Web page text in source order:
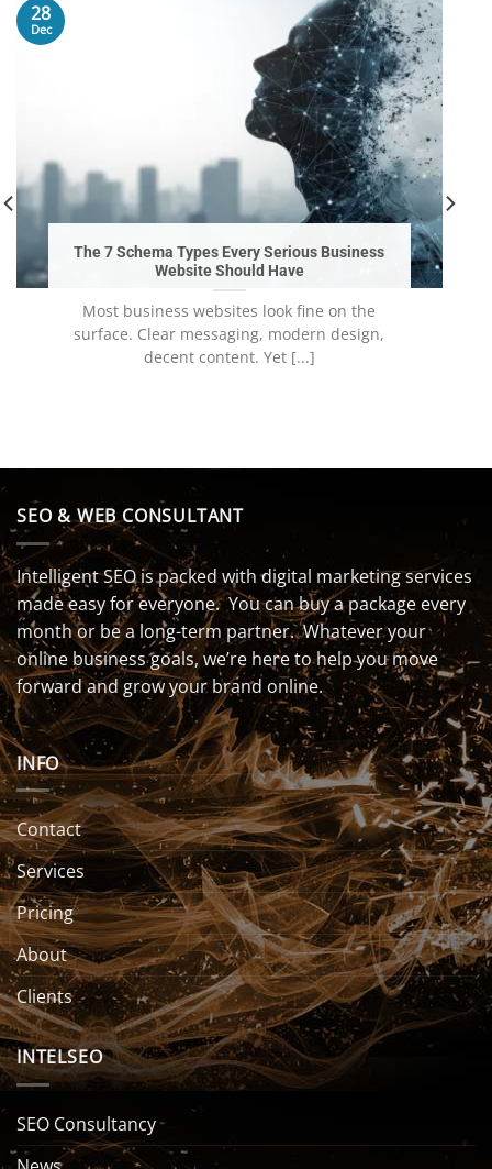
The 7 Schema Types Every Serious Business
Website Should Have
Most business websites look fine on the
surface. Clear messaging, modern design,
decent content. Yet [...]
28
Dec
SEO & WEB CONSULTANT
Intelligent SEO is packed with digital marketing services
made easy for everyone. You can buy a package every
month or be a long-term partner. Whatever your
online business goals, we’re here to help you move
forward and grow your brand online.
INFO
Contact
Services
Pricing
About
Clients
INTELSEO
SEO Consultancy